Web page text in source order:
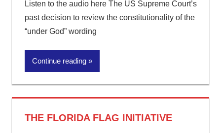
Listen to the audio here The US Supreme Court’s
past decision to review the constitutionality of the
“under God” wording
Continue reading
THE FLORIDA FLAG INITIATIVE